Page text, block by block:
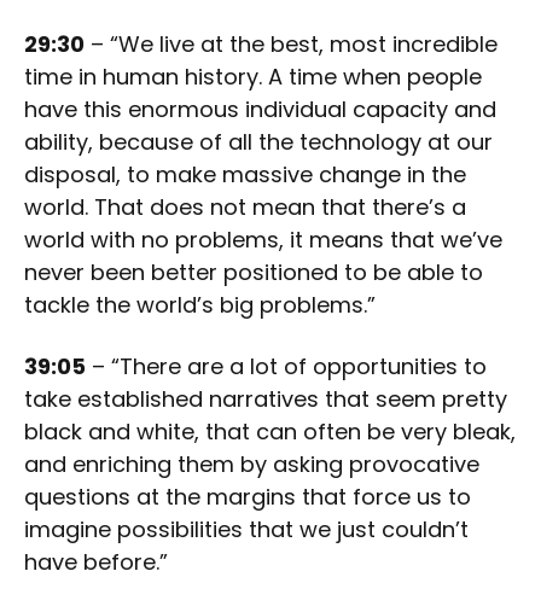
29:30 – “We live at the best, most incredible
time in human history. A time when people
have this enormous individual capacity and
ability, because of all the technology at our
disposal, to make massive change in the
world. That does not mean that there’s a
world with no problems, it means that we’ve
never been better positioned to be able to
tackle the world’s big problems.”
39:05 – “There are a lot of opportunities to
take established narratives that seem pretty
black and white, that can often be very bleak,
and enriching them by asking provocative
questions at the margins that force us to
imagine possibilities that we just couldn’t
have before.”